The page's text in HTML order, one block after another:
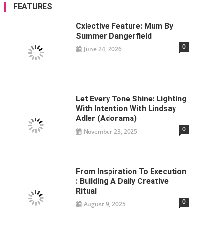
FEATURES
Cxlective Feature: Mum By
Summer Dangerfield
June 24, 2026 0
Let Every Tone Shine: Lighting
With Intention With Lindsay
Adler (Adorama)
November 23, 2025 0
From Inspiration To Execution
: Building A Daily Creative
Ritual
August 9, 2025 0